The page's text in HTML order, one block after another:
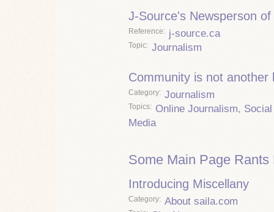
J-Source's Newsperson of
Reference j-source.ca
Topic Journalism
Community is not another
Category Journalism
Topics Online Journalism, Social
Media
Some Main Page Rants
Introducing Miscellany
Category About saila.com